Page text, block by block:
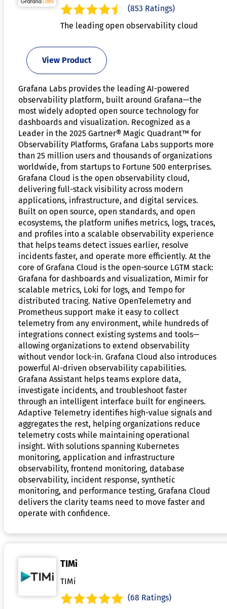
(853 Ratings)
The leading open observability cloud
View Product
Grafana Labs provides the leading AI-powered
observability platform, built around Grafana—the
most widely adopted open source technology for
dashboards and visualization. Recognized as a
Leader in the 2025 Gartner® Magic Quadrant™ for
Observability Platforms, Grafana Labs supports more
than 25 million users and thousands of organizations
worldwide, from startups to Fortune 500 enterprises.
Grafana Cloud is the open observability cloud,
delivering full-stack visibility across modern
applications, infrastructure, and digital services.
Built on open source, open standards, and open
ecosystems, the platform unifies metrics, logs, traces,
and profiles into a scalable observability experience
that helps teams detect issues earlier, resolve
incidents faster, and operate more efficiently. At the
core of Grafana Cloud is the open-source LGTM stack:
Grafana for dashboards and visualization, Mimir for
scalable metrics, Loki for logs, and Tempo for
distributed tracing. Native OpenTelemetry and
Prometheus support make it easy to collect
telemetry from any environment, while hundreds of
integrations connect existing systems and tools—
allowing organizations to extend observability
without vendor lock-in. Grafana Cloud also introduces
powerful AI-driven observability capabilities.
Grafana Assistant helps teams explore data,
investigate incidents, and troubleshoot faster
through an intelligent interface built for engineers.
Adaptive Telemetry identifies high-value signals and
aggregates the rest, helping organizations reduce
telemetry costs while maintaining operational
insight. With solutions spanning Kubernetes
monitoring, application and infrastructure
observability, frontend monitoring, database
observability, incident response, synthetic
monitoring, and performance testing, Grafana Cloud
delivers the clarity teams need to move faster and
operate with confidence.
TIMi
TIMi
(68 Ratings)